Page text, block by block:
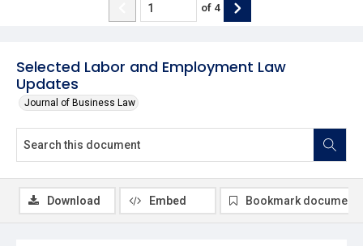
Selected Labor and Employment Law
Updates
Journal of Business Law
of 4
Download Embed Bookmark document